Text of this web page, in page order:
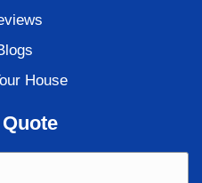
Frequently Asked